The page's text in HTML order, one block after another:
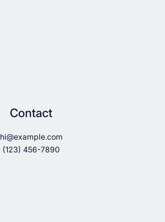
Contact
hi@example.com
(123) 456-7890